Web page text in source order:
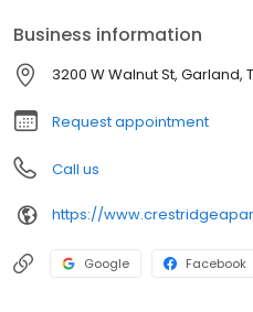
Business information
3200 W Walnut St, Garland,
Request appointment
Call us
https://
Google Facebook